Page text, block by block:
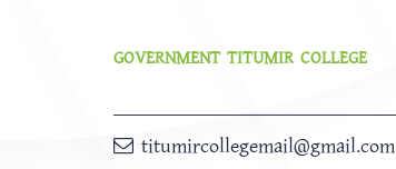
GOVERNMENT TITUMIR COLLEGE
titumircollegemail@gmail.com